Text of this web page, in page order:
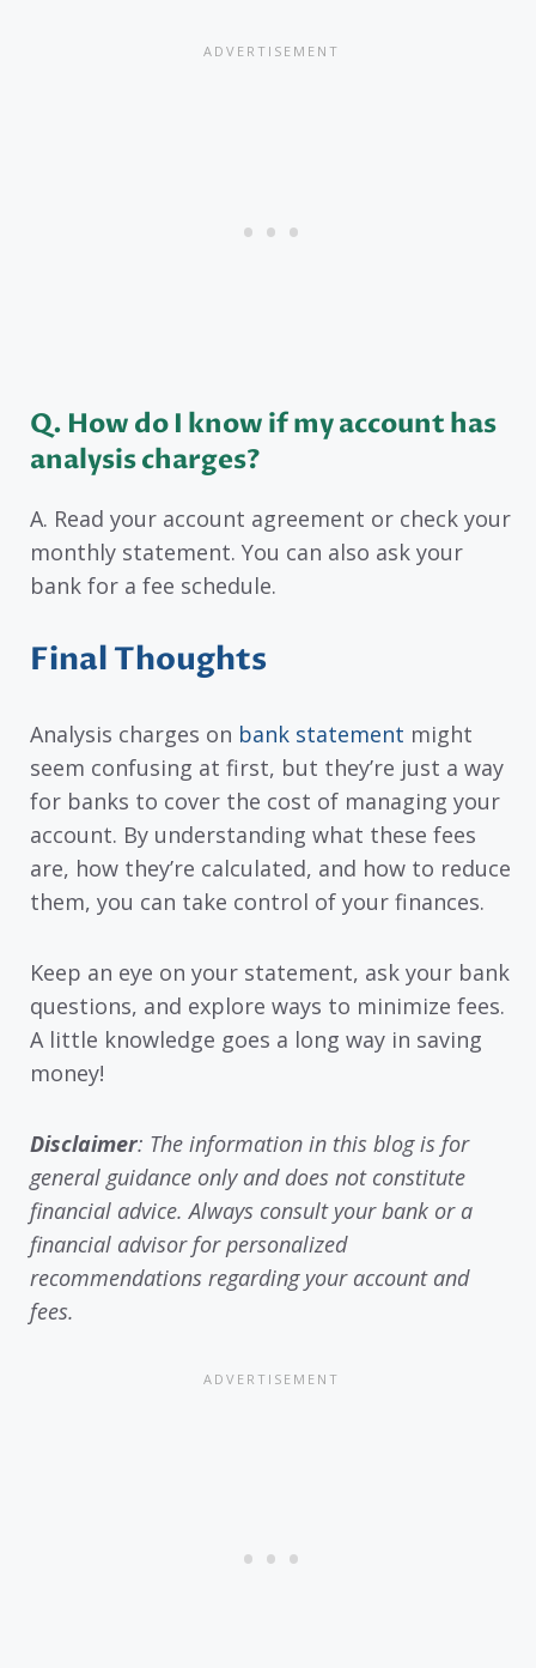
Q. How do I know if my account has
analysis charges?
A. Read your account agreement or check your
monthly statement. You can also ask your
bank for a fee schedule.
Final Thoughts
Analysis charges on bank statement might
seem confusing at first, but they’re just a way
for banks to cover the cost of managing your
account. By understanding what these fees
are, how they’re calculated, and how to reduce
them, you can take control of your finances.
Keep an eye on your statement, ask your bank
questions, and explore ways to minimize fees.
A little knowledge goes a long way in saving
money!
Disclaimer: The information in this blog is for
general guidance only and does not constitute
financial advice. Always consult your bank or a
financial advisor for personalized
recommendations regarding your account and
fees.